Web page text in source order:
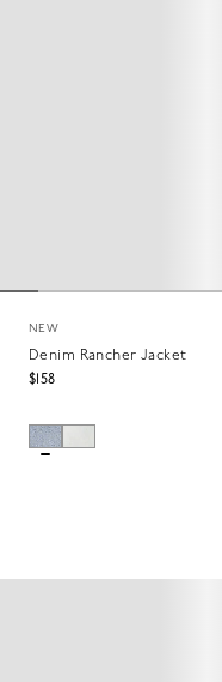
NEW
Denim Rancher Jacket
$158